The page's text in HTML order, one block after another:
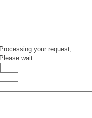
Processing your request,
Please wait....